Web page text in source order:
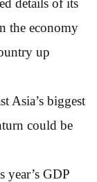
details of its
the economy
up
Asia’s biggest
could be
year’s GDP